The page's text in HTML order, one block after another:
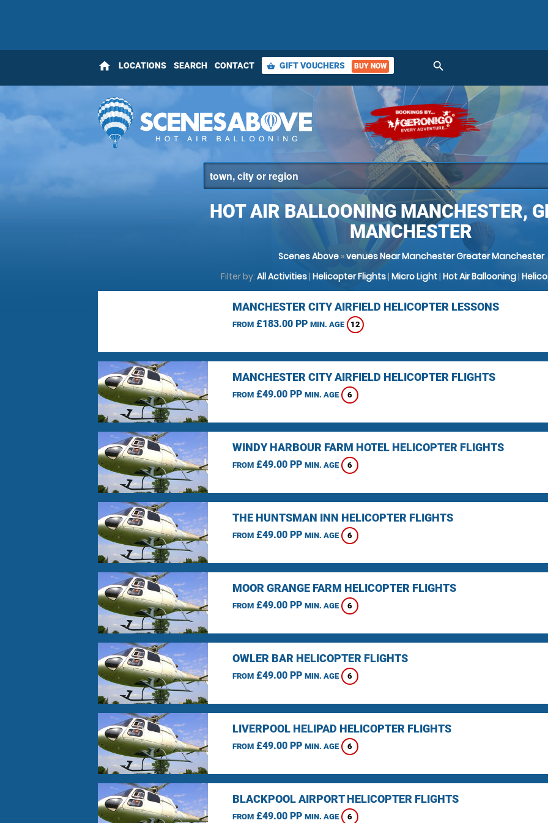
home LOCATIONS SEARCH CONTACT shopping_basket GIFT VOUCHERS BUY NOW search
HOT AIR BALLOONING MANCHESTER,
MANCHESTER
Scenes Above»venues Near Manchester Greater Manchester
Filter by: All Activities| Helicopter Flights| Micro Light| Hot Air Ballooning|
MANCHESTER CITY AIRFIELD HELICOPTER LESSONS
FROM£183.00 PP MIN. AGE 12
MANCHESTER CITY AIRFIELD HELICOPTER FLIGHTS
FROM£49.00 PP MIN. AGE 6
WINDY HARBOUR FARM HOTEL HELICOPTER FLIGHTS
FROM£49.00 PP MIN. AGE 6
THE HUNTSMAN INN HELICOPTER FLIGHTS
FROM£49.00 PP MIN. AGE 6
MOOR GRANGE FARM HELICOPTER FLIGHTS
FROM£49.00 PP MIN. AGE 6
OWLER BAR HELICOPTER FLIGHTS
FROM£49.00 PP MIN. AGE 6
LIVERPOOL HELIPAD HELICOPTER FLIGHTS
FROM£49.00 PP MIN. AGE 6
BLACKPOOL AIRPORT HELICOPTER FLIGHTS
FROM£49.00 PP MIN. AGE 6